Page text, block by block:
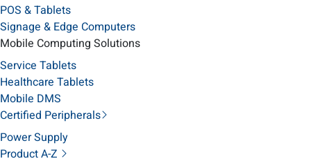
POS & Tablets
Signage & Edge Computers
Mobile Computing Solutions
Service Tablets
Healthcare Tablets
Mobile DMS
Certified Peripherals
Power Supply
Product A-Z